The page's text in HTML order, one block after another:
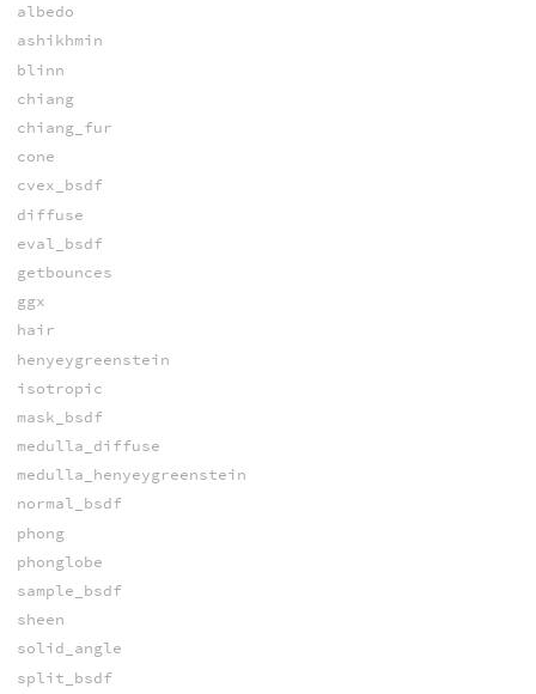
albedo
ashikhmin
blinn
chiang
chiang_fur
cone
cvex_bsdf
diffuse
eval_bsdf
getbounces
ggx
hair
henyeygreenstein
isotropic
mask_bsdf
medulla_diffuse
medulla_henyeygreenstein
normal_bsdf
phong
phonglobe
sample_bsdf
sheen
solid_angle
split_bsdf